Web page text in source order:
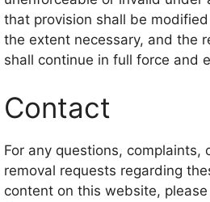
that provision shall be
the extent necessary, and the
shall continue in full force and
Contact
For any questions, complaints,
removal requests regarding
content on this website,